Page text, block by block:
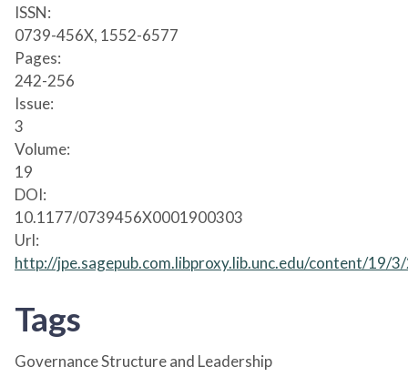
ISSN:
0739-456X, 1552-6577
Pages:
242-256
Issue:
3
Volume:
19
DOI:
10.1177/0739456X0001900303
Url:
http://jpe.sagepub.com.libproxy.lib.unc.edu/content/19/
Tags
Governance Structure and Leadership